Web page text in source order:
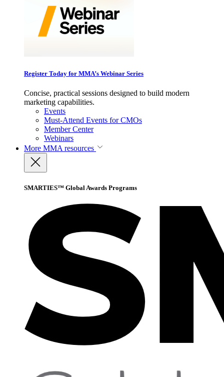
Register Today for MMA’s Webinar Series
Concise, practical sessions designed to build modern
marketing capabilities.
Events
Must-Attend Events for CMOs
Member Center
Webinars
More MMA resources
SMARTIES™ Global Awards Programs